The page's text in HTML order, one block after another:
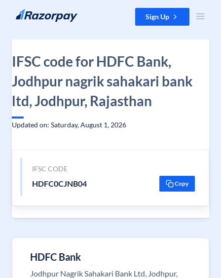
Skip to content Sign Up
IFSC code for HDFC Bank,
Jodhpur nagrik sahakari bank
ltd, Jodhpur, Rajasthan
Updated on: Saturday, August 1, 2026
IFSC CODE
HDFC0CJNB04 Copy
HDFC Bank
Jodhpur Nagrik Sahakari Bank Ltd, Jodhpur,